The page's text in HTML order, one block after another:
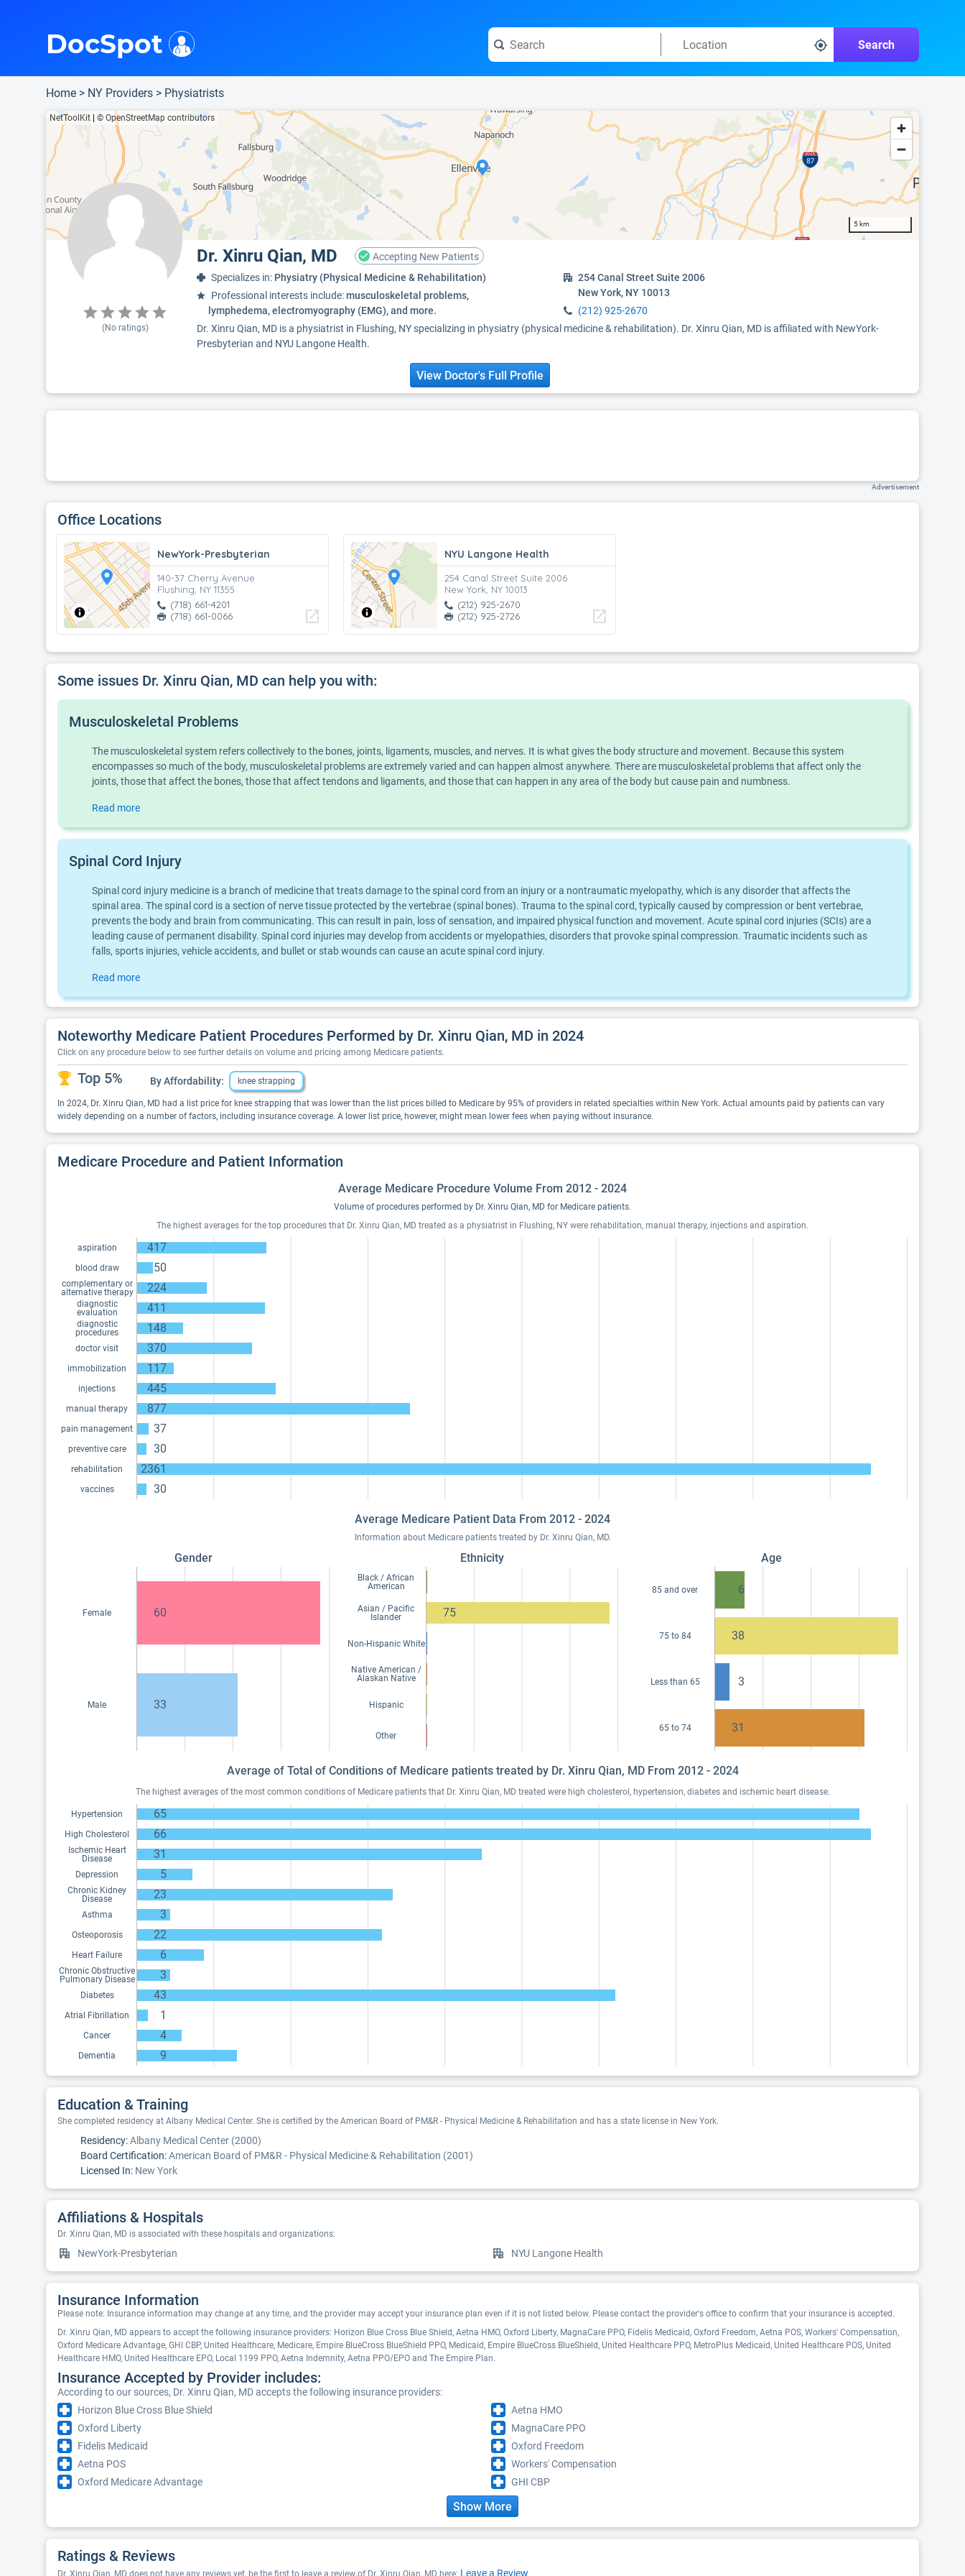
Search
DocSpot
Home > NY Providers > Physiatrists
NetToolKit © OpenStreetMap contributors
5 km
Dr. Xinru Qian, MD Accepting New Patients
(No ratings)
Specializes in: Physiatry (Physical Medicine & Rehabilitation)
Professional interests include:musculoskeletal problems,
lymphedema, electromyography (EMG), and more.
254 Canal Street Suite 2006
New York, NY 10013
(212) 925-2670
Dr. Xinru Qian, MD is a physiatrist in Flushing, NY specializing in physiatry (physical medicine & rehabilitation). Dr. Xinru Qian, MD is affiliated with NewYork-
Presbyterian and NYU Langone Health.
View Doctor's Full Profile
Advertisement
Office Locations
NewYork-Presbyterian
140-37 Cherry Avenue
Flushing, NY 11355
(718) 661-4201
(718) 661-0066
open_in_new
NYU Langone Health
254 Canal Street Suite 2006
New York, NY 10013
(212) 925-2670
(212) 925-2726
open_in_new
Some issues Dr. Xinru Qian, MD can help you with:
Musculoskeletal Problems
The musculoskeletal system refers collectively to the bones, joints, ligaments, muscles, and nerves. It is what gives the body structure and movement. Because this system
encompasses so much of the body, musculoskeletal problems are extremely varied and can happen almost anywhere. There are musculoskeletal problems that affect only the
joints, those that affect the bones, those that affect tendons and ligaments, and those that can happen in any area of the body but cause pain and numbness.
Read more
Spinal Cord Injury
Spinal cord injury medicine is a branch of medicine that treats damage to the spinal cord from an injury or a nontraumatic myelopathy, which is any disorder that affects the
spinal area. The spinal cord is a section of nerve tissue protected by the vertebrae (spinal bones). Trauma to the spinal cord, typically caused by compression or bent vertebrae,
prevents the body and brain from communicating. This can result in pain, loss of sensation, and impaired physical function and movement. Acute spinal cord injuries (SCIs) are a
leading cause of permanent disability. Spinal cord injuries may develop from accidents or myelopathies, disorders that provoke spinal compression. Traumatic incidents such as
falls, sports injuries, vehicle accidents, and bullet or stab wounds can cause an acute spinal cord injury.
Read more
Noteworthy Medicare Patient Procedures Performed by Dr. Xinru Qian, MD in 2024
Click on any procedure below to see further details on volume and pricing among Medicare patients.
Top 5% By Affordability: knee strapping
In 2024, Dr. Xinru Qian, MD had a list price for knee strapping that was lower than the list prices billed to Medicare by 95% of providers in related specialties within New York. Actual amounts paid by patients can vary
widely depending on a number of factors, including insurance coverage. A lower list price, however, might mean lower fees when paying without insurance.
Medicare Procedure and Patient Information
Average Medicare Procedure Volume From 2012 - 2024
Volume of procedures performed by Dr. Xinru Qian, MD for Medicare patients.
The highest averages for the top procedures that Dr. Xinru Qian, MD treated as a physiatrist in Flushing, NY were rehabilitation, manual therapy, injections and aspiration.
aspiration 417
blood draw 50
complementary or
alternative therapy
224
diagnostic
evaluation
411
diagnostic
procedures
148
doctor visit 370
immobilization 117
injections 445
manual therapy 877
pain management 37
preventive care 30
rehabilitation 2361
vaccines 30
Average Medicare Patient Data From 2012 - 2024
Information about Medicare patients treated by Dr. Xinru Qian, MD.
Gender
Female 60
Male 33
Ethnicity
Black / African
American
Asian / Pacific
Islander
75
Non-Hispanic White
Native American /
Alaskan Native
Hispanic
Other
Age
85 and over 6
75 to 84 38
Less than 65 3
65 to 74 31
Average of Total of Conditions of Medicare patients treated by Dr. Xinru Qian, MD From 2012 - 2024
The highest averages of the most common conditions of Medicare patients that Dr. Xinru Qian, MD treated were high cholesterol, hypertension, diabetes and ischemic heart disease.
Hypertension 65
High Cholesterol 66
Ischemic Heart
Disease
31
Depression 5
Chronic Kidney
Disease
23
Asthma 3
Osteoporosis 22
Heart Failure 6
Chronic Obstructive
Pulmonary Disease
3
Diabetes 43
Atrial Fibrillation 1
Cancer 4
Dementia 9
Education & Training
She completed residency at Albany Medical Center. She is certified by the American Board of PM&R - Physical Medicine & Rehabilitation and has a state license in New York.
Residency:Albany Medical Center (2000)
Board Certification:American Board of PM&R - Physical Medicine & Rehabilitation (2001)
Licensed In: New York
Affiliations & Hospitals
Dr. Xinru Qian, MD is associated with these hospitals and organizations:
NewYork-Presbyterian NYU Langone Health
Insurance Information
Please note: Insurance information may change at any time, and the provider may accept your insurance plan even if it is not listed below. Please contact the provider's office to confirm that your insurance is accepted.
Dr. Xinru Qian, MD appears to accept the following insurance providers: Horizon Blue Cross Blue Shield, Aetna HMO, Oxford Liberty, MagnaCare PPO, Fidelis Medicaid, Oxford Freedom, Aetna POS, Workers' Compensation,
Oxford Medicare Advantage, GHI CBP, United Healthcare, Medicare, Empire BlueCross BlueShield PPO, Medicaid, Empire BlueCross BlueShield, United Healthcare PPO, MetroPlus Medicaid, United Healthcare POS, United
Healthcare HMO, United Healthcare EPO, Local 1199 PPO, Aetna Indemnity, Aetna PPO/EPO and The Empire Plan.
Insurance Accepted by Provider includes:
According to our sources, Dr. Xinru Qian, MD accepts the following insurance providers:
Horizon Blue Cross Blue Shield
Aetna HMO
Oxford Liberty
MagnaCare PPO
Fidelis Medicaid
Oxford Freedom
Aetna POS
Workers' Compensation
Oxford Medicare Advantage
GHI CBP
Show More
Ratings & Reviews
Dr. Xinru Qian, MD does not have any reviews yet, be the first to leave a review of Dr. Xinru Qian, MD here: Leave a Review